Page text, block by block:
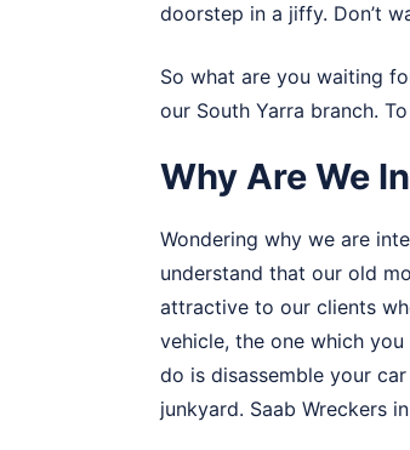
doorstep in a jiffy. Don’t
So what are you waiting
our South Yarra branch.
Why Are We
Wondering why we are
understand that our old
attractive to our clients
vehicle, the one which
do is disassemble your
junkyard. Saab Wreckers